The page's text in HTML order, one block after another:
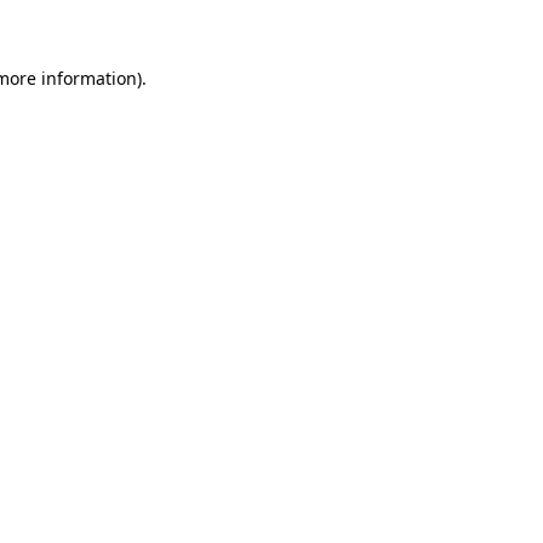
information).